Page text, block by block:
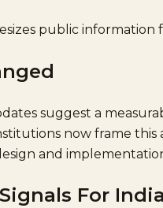
public information
suggest a
now frame this
and
For India